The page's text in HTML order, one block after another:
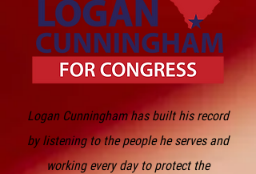
Logan Cunningham has built his record
by listening to the people he serves and
working every day to protect the